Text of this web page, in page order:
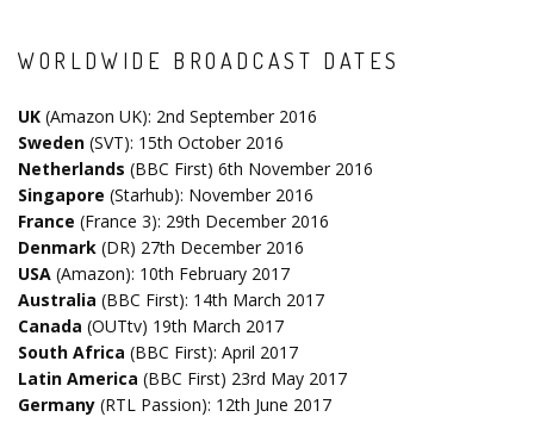
WORLDWIDE BROADCAST DATES
UK (Amazon UK): 2nd September 2016
Sweden (SVT): 15th October 2016
Netherlands (BBC First) 6th November 2016
Singapore (Starhub): November 2016
France (France 3): 29th December 2016
Denmark (DR) 27th December 2016
USA (Amazon): 10th February 2017
Australia (BBC First): 14th March 2017
Canada (OUTtv) 19th March 2017
South Africa (BBC First): April 2017
Latin America (BBC First) 23rd May 2017
Germany (RTL Passion): 12th June 2017